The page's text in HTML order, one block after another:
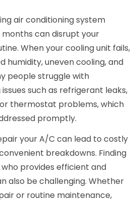
air conditioning system
can disrupt your
When your cooling unit fails,
humidity, uneven cooling, and
people struggle with
such as refrigerant leaks,
thermostat problems, which
promptly.
your A/C can lead to costly
breakdowns. Finding
provides efficient and
also be challenging. Whether
or routine maintenance,